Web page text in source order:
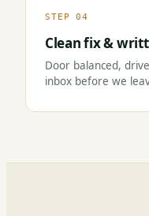
STEP 04
Clean fix &
Door balanced,
inbox before we